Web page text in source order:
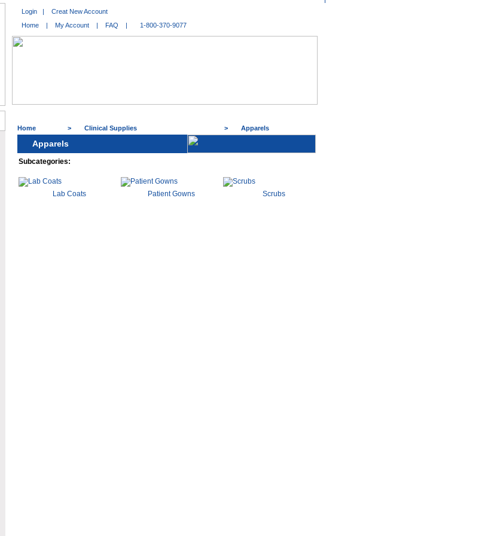
Login |
Creat New Account
Home
| My Account | FAQ | 1-800-370-9077
Home > Clinical Supplies > Apparels
Apparels
Subcategories:
Lab Coats Patient Gowns Scrubs